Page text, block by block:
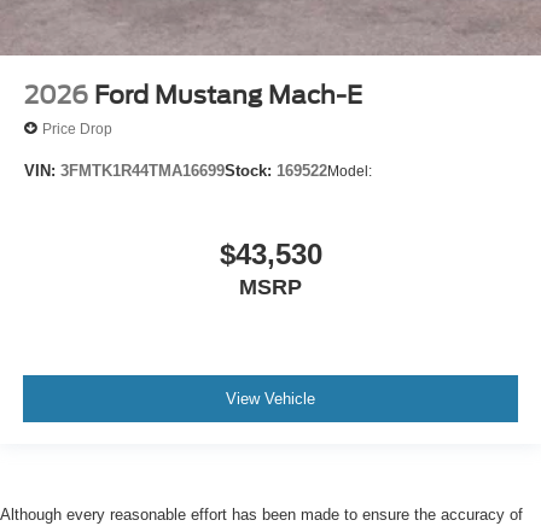
2026 Ford Mustang Mach-E
Price Drop
VIN: 3FMTK1R44TMA16699Stock: 169522Model:
$43,530
MSRP
View Vehicle
Although every reasonable effort has been made to ensure the accuracy of